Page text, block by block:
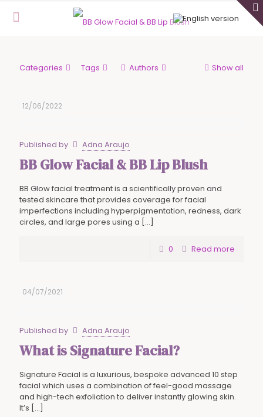
Categories Tags Authors Show all
12/06/2022
Published by Adna Araujo
BB Glow Facial & BB Lip Blush
BB Glow facial treatment is a scientifically proven and
tested skincare that provides coverage for facial
imperfections including hyperpigmentation, redness, dark
circles, and large pores using a […]
0 Read more
04/07/2021
Published by Adna Araujo
What is Signature Facial?
Signature Facial is a luxurious, bespoke advanced 10 step
facial which uses a combination of feel-good massage
and high-tech exfoliation to deliver instantly glowing skin.
It’s […]